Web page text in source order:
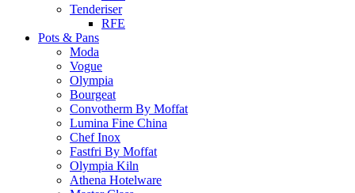
Tenderiser
RFE
Pots & Pans
Moda
Vogue
Olympia
Bourgeat
Convotherm By Moffat
Lumina Fine China
Chef Inox
Fastfri By Moffat
Olympia Kiln
Athena Hotelware